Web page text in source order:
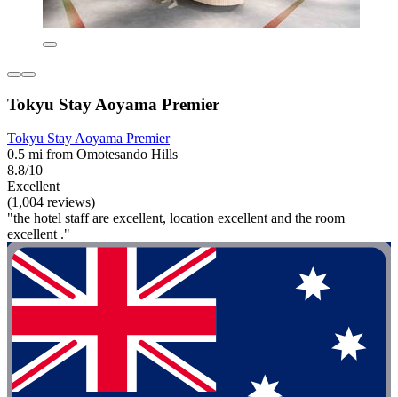
Tokyu Stay Aoyama Premier
Tokyu Stay Aoyama Premier
0.5 mi from Omotesando Hills
8.8/10
Excellent
(1,004 reviews)
"the hotel staff are excellent, location excellent and the room
excellent ."